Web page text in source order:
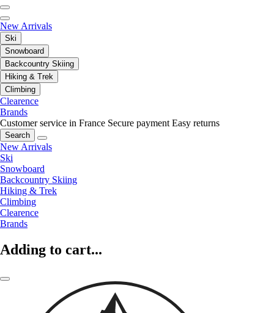
New Arrivals
Ski
Snowboard
Backcountry Skiing
Hiking & Trek
Climbing
Clearence
Brands
Customer service in France Secure payment Easy returns
Search
New Arrivals
Ski
Snowboard
Backcountry Skiing
Hiking & Trek
Climbing
Clearence
Brands
Adding to cart...